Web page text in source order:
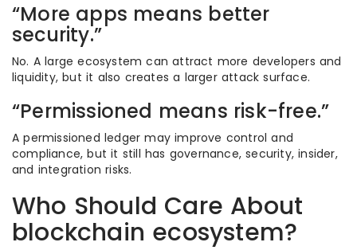
“More apps means better
security.”
No. A large ecosystem can attract more developers and
liquidity, but it also creates a larger attack surface.
“Permissioned means risk-free.”
A permissioned ledger may improve control and
compliance, but it still has governance, security, insider,
and integration risks.
Who Should Care About
blockchain ecosystem?